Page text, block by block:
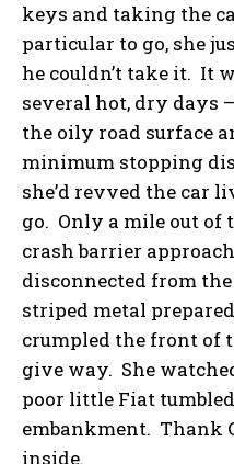
keys and taking the
particular to go, she
he couldn’t take it. It
several hot, dry days
the oily road surface
minimum stopping
she’d revved the car
go. Only a mile out of
crash barrier
disconnected from
striped metal
crumpled the front of
give way. She
poor little Fiat
embankment. Thank
inside.